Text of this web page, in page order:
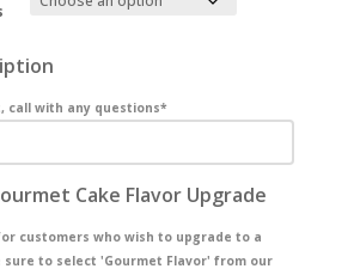
call with any questions*
Cake Flavor Upgrade
customers who wish to upgrade to a
sure to select 'Gourmet Flavor' from our